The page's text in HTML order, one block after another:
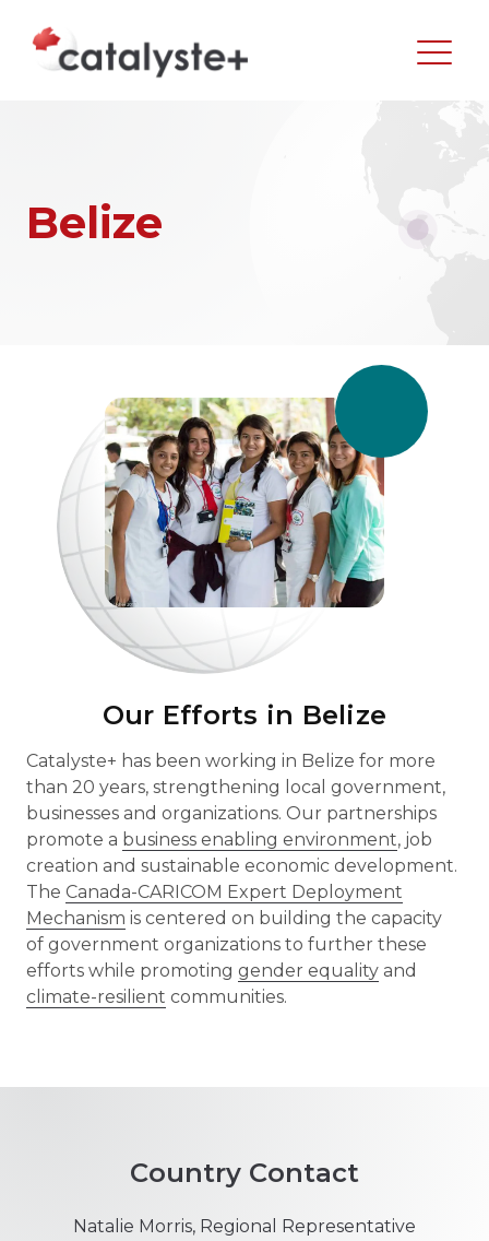
Belize
Our Efforts in Belize
Catalyste+ has been working in Belize for more
than 20 years, strengthening local government,
businesses and organizations. Our partnerships
promote a business enabling environment, job
creation and sustainable economic development.
The Canada-CARICOM Expert Deployment
Mechanism is centered on building the capacity
of government organizations to further these
efforts while promoting gender equality and
climate-resilient communities.
Country Contact
Natalie Morris, Regional Representative